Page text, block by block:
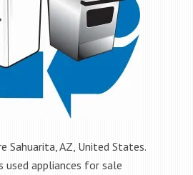
Sahuarita, AZ, United States.
used appliances for sale